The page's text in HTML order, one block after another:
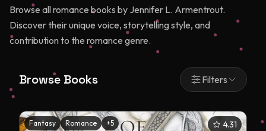
Browse all romance books by Jennifer L. Armentrout.
Discover their unique voice, storytelling style, and
contribution to the romance genre.
Browse Books Filters
Fantasy Romance +5 4.31